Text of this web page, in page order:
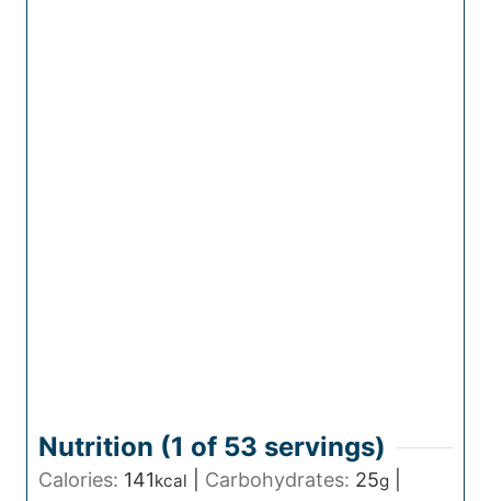
Nutrition (1 of 53 servings)
Calories: 141kcal Carbohydrates: 25g